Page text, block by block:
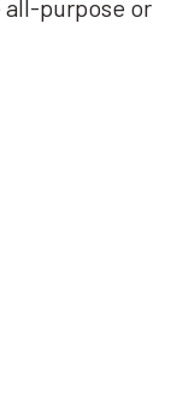
all-purpose or